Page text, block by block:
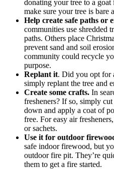
donating your tree to a goat
make sure your tree is bare
Help create safe paths or
communities use shredded
paths. Others place
prevent sand and soil
community could recycle
purpose.
Replant it. Did you opt for
simply replant the tree and
Create some crafts. In
fresheners? If so, simply
down and apply a coat of
free. For easy air
or sachets.
Use it for outdoor
safe indoor firewood, but
outdoor fire pit. They’re
them to get a fire started.